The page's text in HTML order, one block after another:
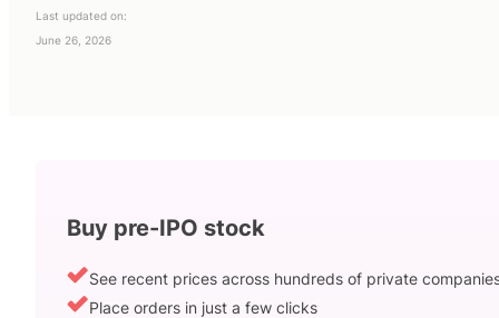
Last updated on:
June 26, 2026
Buy pre-IPO stock
See recent prices across hundreds of private
Place orders in just a few clicks